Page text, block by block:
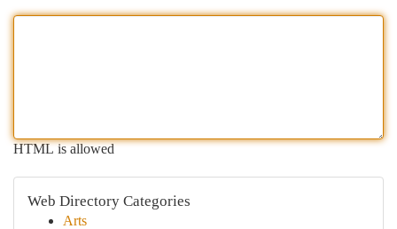
HTML is allowed
Web Directory Categories
Arts